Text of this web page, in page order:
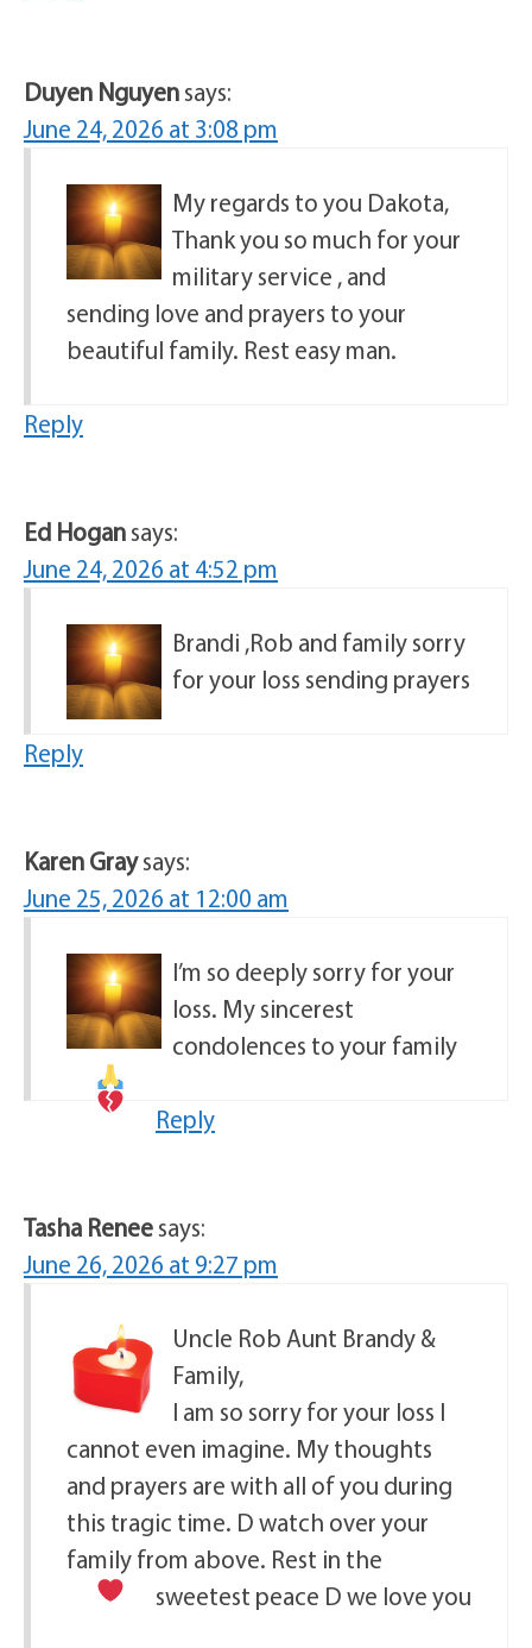
Duyen Nguyensays:
June 24, 2026 at 3:08 pm
My regards to you Dakota,
Thank you so much for your
military service , and
sending love and prayers to your
beautiful family. Rest easy man.
Reply
Ed Hogansays:
June 24, 2026 at 4:52 pm
Brandi ,Rob and family sorry
for your loss sending prayers
Reply
Karen Graysays:
June 25, 2026 at 12:00 am
I’m so deeply sorry for your
loss. My sincerest
condolences to your family
Reply
Tasha Reneesays:
June 26, 2026 at 9:27 pm
Uncle Rob Aunt Brandy &
Family,
I am so sorry for your loss I
cannot even imagine. My thoughts
and prayers are with all of you during
this tragic time. D watch over your
family from above. Rest in the
sweetest peace D we love you